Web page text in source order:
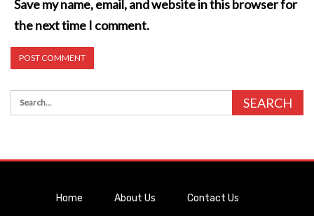
Save my name, email, and website in this browser for
the next time I comment.
Home About Us Contact Us